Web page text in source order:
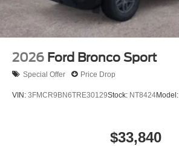
2026 Ford Bronco Sport
Special Offer Price Drop
VIN: 3FMCR9BN6TRE30129Stock: NT8424Model:
$33,840